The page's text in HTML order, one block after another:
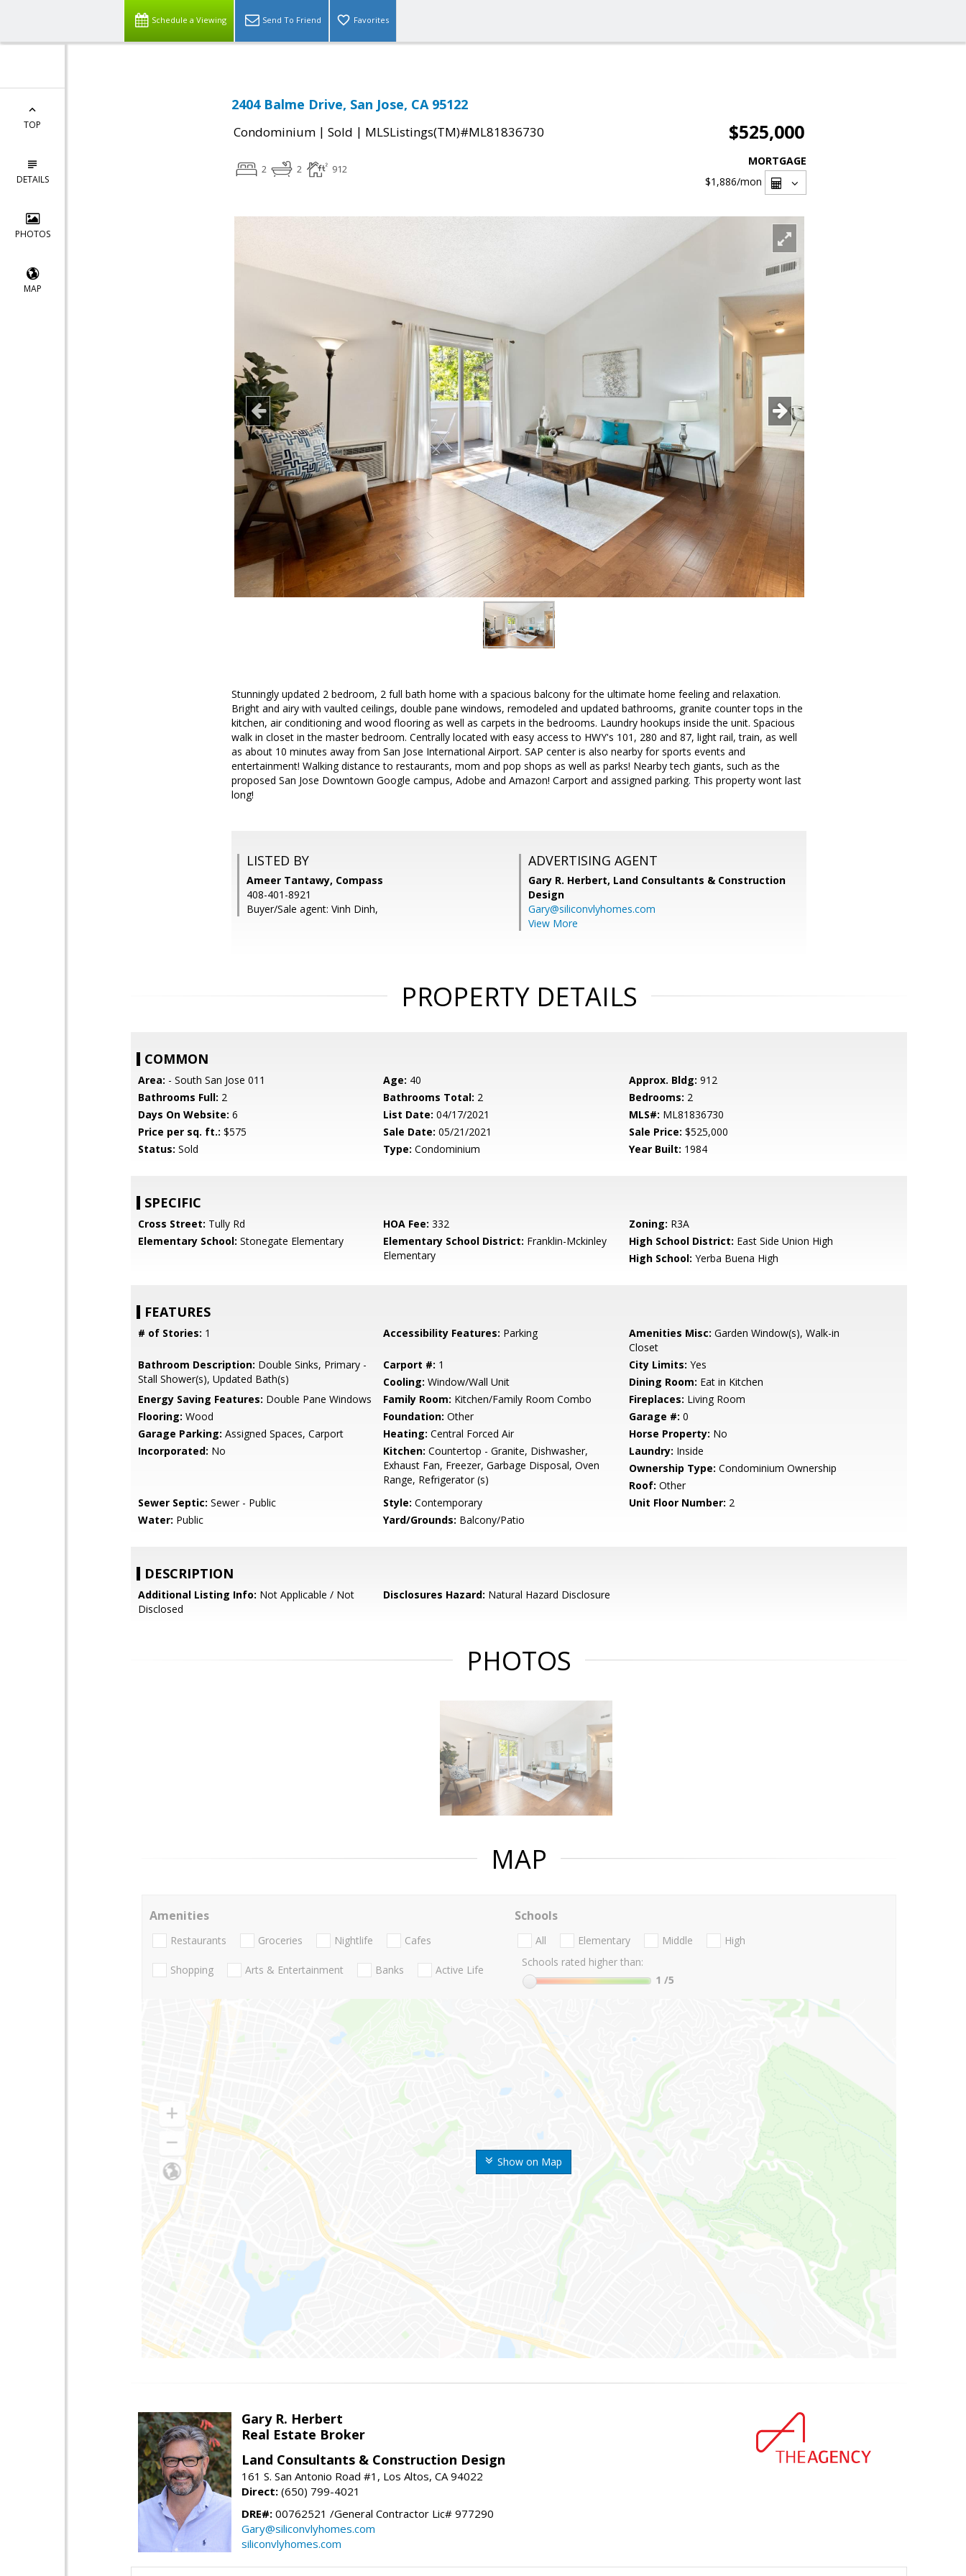
Schedule a Viewing Send To Friend Favorites
TOP
DETAILS
PHOTOS
MAP
2404 Balme Drive, San Jose, CA 95122
Condominium | Sold | MLSListings(TM)#ML81836730 $525,000
2 2 912
MORTGAGE
$1,886/mon
Stunningly updated 2 bedroom, 2 full bath home with a spacious balcony for the ultimate home feeling and relaxation.
Bright and airy with vaulted ceilings, double pane windows, remodeled and updated bathrooms, granite counter tops in the
kitchen, air conditioning and wood flooring as well as carpets in the bedrooms. Laundry hookups inside the unit. Spacious
walk in closet in the master bedroom. Centrally located with easy access to HWY's 101, 280 and 87, light rail, train, as well
as about 10 minutes away from San Jose International Airport. SAP center is also nearby for sports events and
entertainment! Walking distance to restaurants, mom and pop shops as well as parks! Nearby tech giants, such as the
proposed San Jose Downtown Google campus, Adobe and Amazon! Carport and assigned parking. This property wont last
long!
LISTED BY
Ameer Tantawy, Compass
408-401-8921
Buyer/Sale agent: Vinh Dinh,
ADVERTISING AGENT
Gary R. Herbert, Land Consultants & Construction
Design
Gary@siliconvlyhomes.com
View More
PROPERTY DETAILS
COMMON
Area: - South San Jose 011 Age: 40 Approx. Bldg: 912
Bathrooms Full: 2 Bathrooms Total: 2 Bedrooms: 2
Days On Website: 6 List Date: 04/17/2021 MLS#: ML81836730
Price per sq. ft.: $575 Sale Date: 05/21/2021 Sale Price: $525,000
Status: Sold Type: Condominium Year Built: 1984
SPECIFIC
Cross Street: Tully Rd HOA Fee: 332 Zoning: R3A
Elementary School: Stonegate Elementary Elementary School District: Franklin-Mckinley
Elementary
High School District: East Side Union High
High School: Yerba Buena High
FEATURES
# of Stories: 1 Accessibility Features: Parking Amenities Misc: Garden Window(s), Walk-in
Closet
Bathroom Description: Double Sinks, Primary -
Stall Shower(s), Updated Bath(s)
Carport #: 1 City Limits: Yes
Cooling: Window/Wall Unit Dining Room: Eat in Kitchen
Energy Saving Features: Double Pane Windows Family Room: Kitchen/Family Room Combo Fireplaces: Living Room
Flooring: Wood Foundation: Other Garage #: 0
Garage Parking: Assigned Spaces, Carport Heating: Central Forced Air Horse Property: No
Incorporated: No Kitchen: Countertop - Granite, Dishwasher,
Exhaust Fan, Freezer, Garbage Disposal, Oven
Range, Refrigerator (s)
Laundry: Inside
Ownership Type: Condominium Ownership
Roof: Other
Sewer Septic: Sewer - Public Style: Contemporary Unit Floor Number: 2
Water: Public Yard/Grounds: Balcony/Patio
DESCRIPTION
Additional Listing Info: Not Applicable / Not
Disclosed
Disclosures Hazard: Natural Hazard Disclosure
PHOTOS
MAP
Show on Map
Amenities
Restaurants Groceries Nightlife Cafes
Shopping Arts & Entertainment Banks Active Life
Schools
All Elementary Middle
High
Schools rated higher than:
1 /5
Gary R. Herbert
Real Estate Broker
Land Consultants & Construction Design
161 S. San Antonio Road #1, Los Altos, CA 94022
Direct: (650) 799-4021
DRE#: 00762521 /General Contractor Lic# 977290
Gary@siliconvlyhomes.com
siliconvlyhomes.com